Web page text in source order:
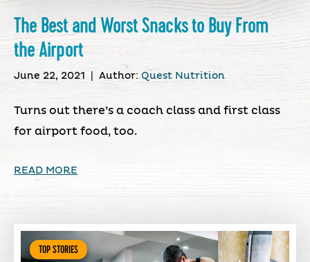
The Best and Worst Snacks to Buy From
the Airport
June 22, 2021 Author: Quest Nutrition
Turns out there’s a coach class and first class
for airport food, too.
READ MORE
TOP STORIES